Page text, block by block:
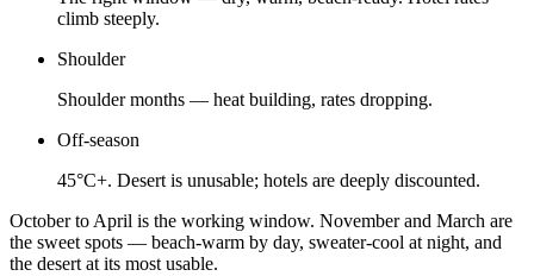
climb steeply.
Shoulder
Shoulder months — heat building, rates dropping.
Off-season
45°C+. Desert is unusable; hotels are deeply discounted.
October to April is the working window. November and March are
the sweet spots — beach-warm by day, sweater-cool at night, and
the desert at its most usable.